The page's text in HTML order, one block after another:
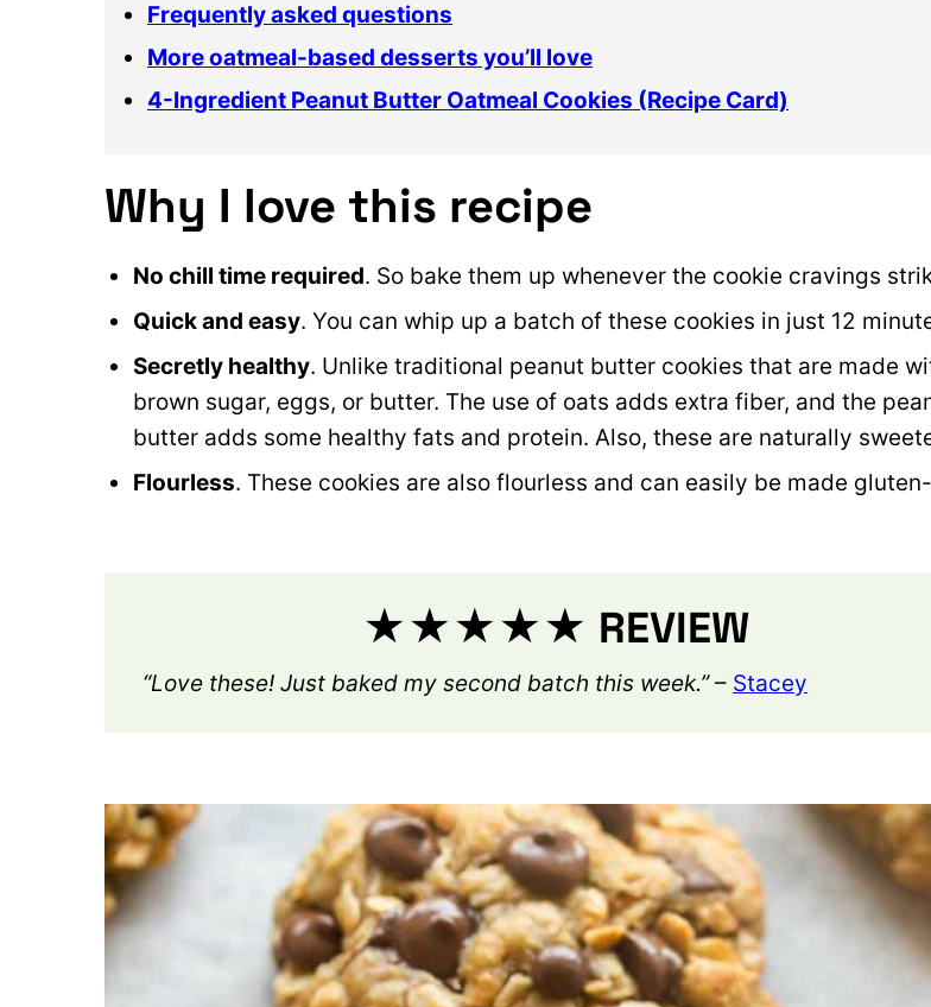
Frequently asked questions
More oatmeal-based desserts you’ll love
4-Ingredient Peanut Butter Oatmeal Cookies (Recipe Card)
Why I love this recipe
No chill time required. So bake them up whenever the cookie cravings
Quick and easy. You can whip up a batch of these cookies in just 12
Secretly healthy. Unlike traditional peanut butter cookies that are made
brown sugar, eggs, or butter. The use of oats adds extra fiber, and the
butter adds some healthy fats and protein. Also, these are naturally
Flourless. These cookies are also flourless and can easily be made
★★★★★ REVIEW
“Love these! Just baked my second batch this week.”– Stacey